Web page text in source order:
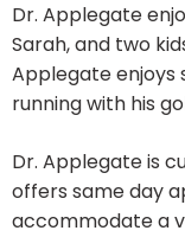
Dr. Applegate
Sarah, and two
Applegate enjoys
running with his
Dr. Applegate is
offers same day
accommodate a